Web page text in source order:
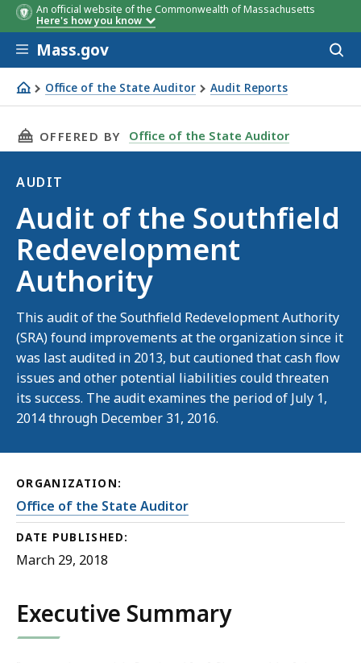
An official website of the Commonwealth of Massachusetts
Here's how you know
Skip to main content
Mass.gov
Office of the State Auditor Audit Reports
Audit of the Southfield Redevelopment Authority
THIS PAGE, AUDIT OF THE SOUTHFIELD
OFFERED BY Office of the State Auditor
AUDIT
Audit
Audit of the Southfield
Redevelopment
Authority
This audit of the Southfield Redevelopment Authority
(SRA) found improvements at the organization since it
was last audited in 2013, but cautioned that cash flow
issues and other potential liabilities could threaten
its success. The audit examines the period of July 1,
2014 through December 31, 2016.
ORGANIZATION:
Office of the State Auditor
DATE PUBLISHED:
March 29, 2018
Executive Summary